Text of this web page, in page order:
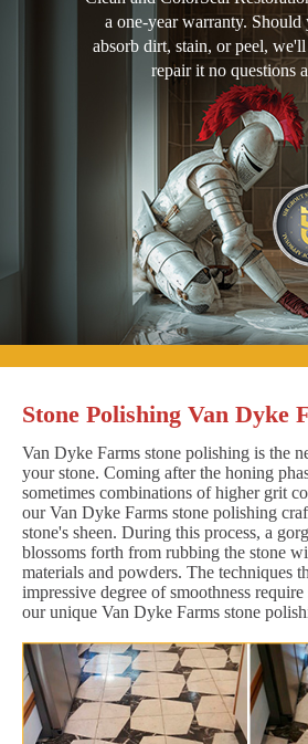
a one-year warranty. Should
absorb dirt, stain, or peel,
repair it no questions
Stone Polishing Van Dyke
Van Dyke Farms stone polishing is the
your stone. Coming after the honing
sometimes combinations of higher grit
our Van Dyke Farms stone polishing
stone's sheen. During this process, a
blossoms forth from rubbing the stone
materials and powders. The techniques
impressive degree of smoothness
our unique Van Dyke Farms stone